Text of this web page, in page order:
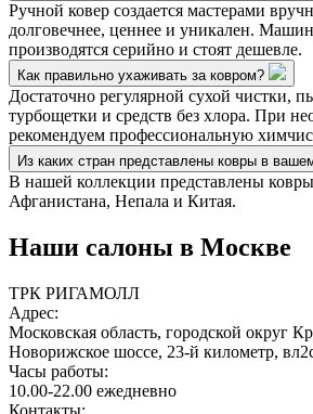
Ручной ковер создается мастерами
долговечнее, ценнее и уникален.
производятся серийно и стоят дешевле.
Как правильно ухаживать за ковром?
Достаточно регулярной сухой чистки,
турбощетки и средств без хлора. При
рекомендуем профессиональную
Из каких стран представлены ковры в
В нашей коллекции представлены
Афганистана, Непала и Китая.
Наши салоны в Москве
ТРК РИГАМОЛЛ
Адрес:
Московская область, городской округ
Новорижское шоссе, 23-й километр,
Часы работы:
10.00-22.00 ежедневно
Контакты: